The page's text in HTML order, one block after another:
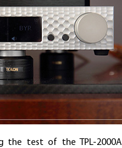
the test of the TPL-